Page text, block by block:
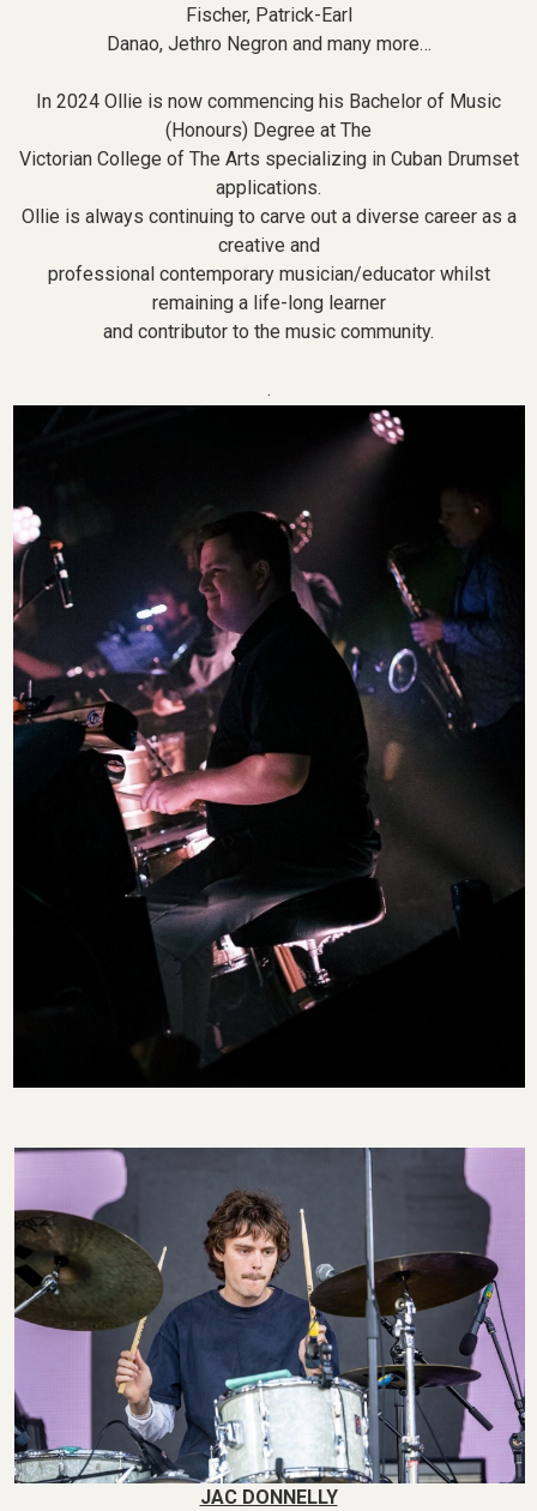
Fischer, Patrick-Earl
Danao, Jethro Negron and many more…
In 2024 Ollie is now commencing his Bachelor of Music
(Honours) Degree at The
Victorian College of The Arts specializing in Cuban Drumset
applications.
Ollie is always continuing to carve out a diverse career as a
creative and
professional contemporary musician/educator whilst
remaining a life-long learner
and contributor to the music community.
.
JAC DONNELLY